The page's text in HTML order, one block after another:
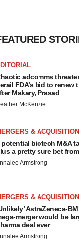
adcomms
FDA’s bid to renew
Makary, Prasad
McKenzie
&
potential biotech M&A
a pretty sure bet
Armstrong
&
AstraZeneca-
merger would be
deal ever
Armstrong